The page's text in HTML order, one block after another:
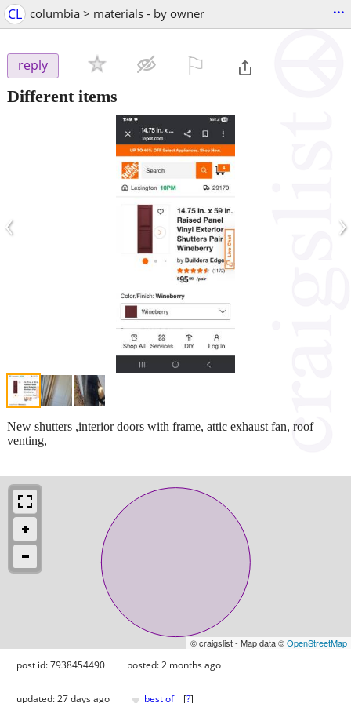
CL columbia > materials - by owner ...
reply
Different items
‹ ›
New shutters ,interior doors with frame, attic exhaust fan, roof
venting,
© craigslist - Map data ©OpenStreetMap
post id: 7938454490 posted:2 months ago
updated:27 days ago best of [?]